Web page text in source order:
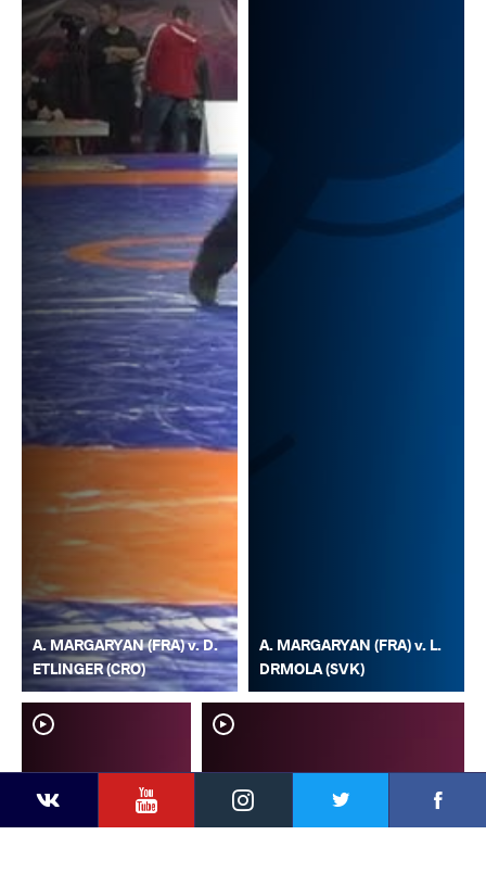
YouTubeInstagram
A. MARGARYAN (FRA) v. D.
ETLINGER (CRO)
A. MARGARYAN (FRA) v. L.
DRMOLA (SVK)